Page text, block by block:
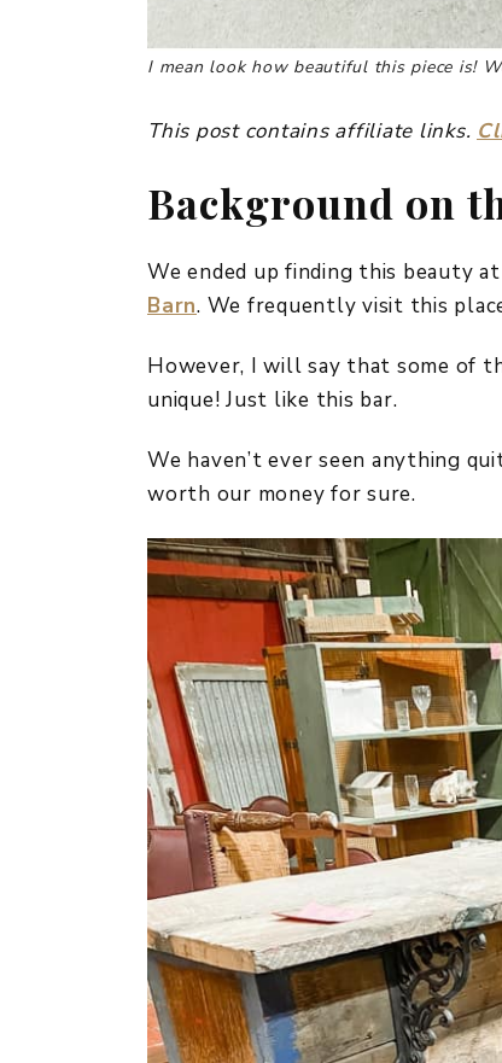
I mean look how beautiful this piece is!
This post contains affiliate links.
Background on
We ended up finding this beauty
Barn. We frequently visit this
However, I will say that some of
unique! Just like this bar.
We haven’t ever seen anything
worth our money for sure.